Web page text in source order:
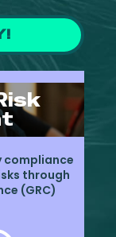
compliance
through
(GRC)